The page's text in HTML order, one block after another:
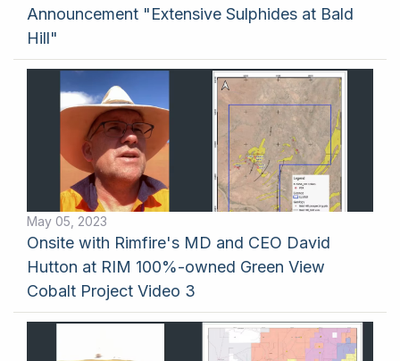
Announcement "Extensive Sulphides at Bald
Hill"
May 05, 2023
Onsite with Rimfire's MD and CEO David
Hutton at RIM 100%-owned Green View
Cobalt Project Video 3